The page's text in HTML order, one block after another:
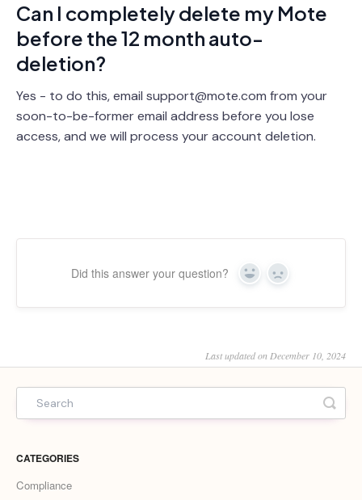
Can I completely delete my Mote
before the 12 month auto-
deletion?
Yes - to do this, email support@mote.com from your
soon-to-be-former email address before you lose
access, and we will process your account deletion.
Did this answer your question? Yes No
Last updated on December 10, 2024
CATEGORIES
Compliance